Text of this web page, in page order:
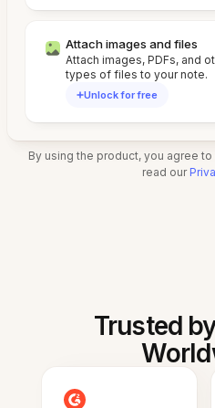
Attach images and files
Attach images, PDFs, and
types of files to your note.
Unlock for free
By using the product, you agree to
read our
Trusted